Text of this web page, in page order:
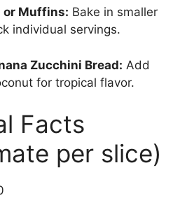
or Muffins: Bake in smaller
individual servings.
Zucchini Bread: Add
for tropical flavor.
Facts
per slice)